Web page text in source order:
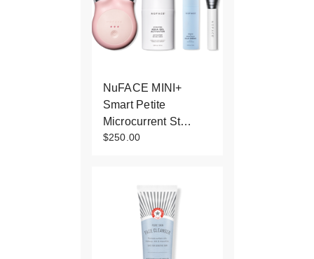
NuFACE MINI+
Smart Petite
Microcurrent St…
$250.00